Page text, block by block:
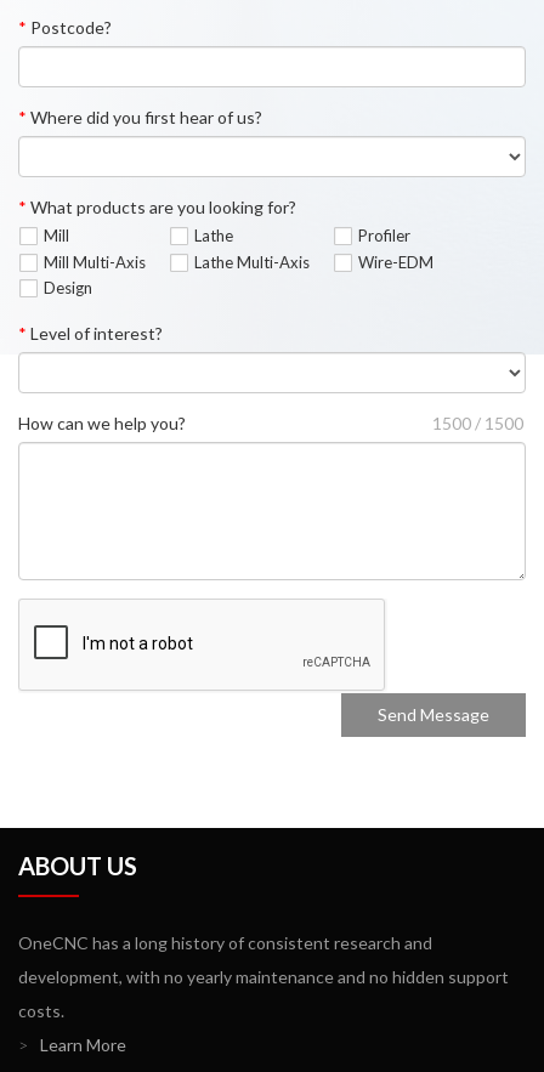
* Postcode?
* Where did you first hear of us?
* What products are you looking for?
Mill
Mill Multi-Axis
Lathe
Lathe Multi-Axis
Profiler
Wire-EDM
Design
* Level of interest?
How can we help you? 1500 / 1500
ABOUT US
OneCNC has a long history of consistent research and
development, with no yearly maintenance and no hidden support
costs.
>
Learn More